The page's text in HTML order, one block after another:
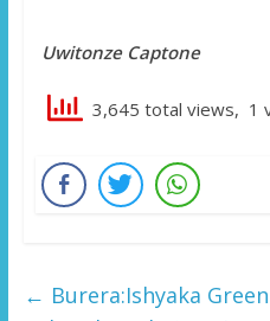
Uwitonze Captone
3,645 total views, 1
← Burera:Ishyaka